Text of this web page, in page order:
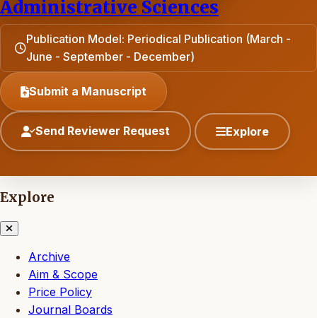
Administrative Sciences
Publication Model: Periodical Publication (March -
June - September - December)
Submit a Manuscript
Send Reviewer Request Explore
Explore
Archive
Aim & Scope
Price Policy
Journal Boards